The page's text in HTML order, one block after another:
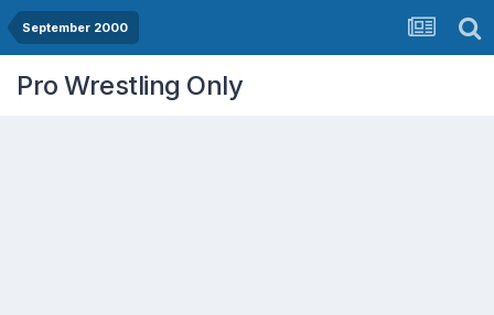
September 2000
Pro Wrestling Only